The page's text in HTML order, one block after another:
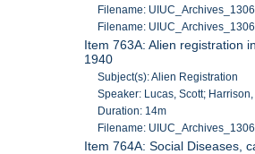
Filename:
Filename:
Item 763A: Alien registration
1940
Subject(s): Alien Registration
Speaker: Lucas, Scott;
Duration: 14m
Filename:
Item 764A: Social Diseases,